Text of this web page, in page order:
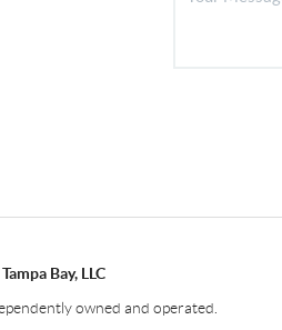
Bay, LLC
owned and operated.